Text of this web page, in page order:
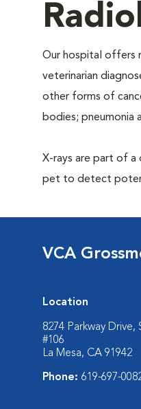
Our hospital offers
veterinarian
other forms of
bodies; pneumonia
X-rays are part of a
pet to detect
VCA
Location
8274 Parkway Drive,
#106
La Mesa, CA 91942
Phone: 619-697-